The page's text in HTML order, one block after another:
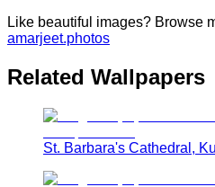
Like beautiful images? Browse
amarjeet.photos
Related Wallpapers
St. Barbara's Cathedral,